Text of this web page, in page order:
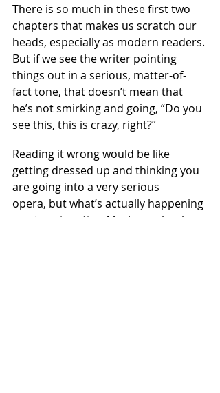
There is so much in these first two
chapters that makes us scratch our
heads, especially as modern readers.
But if we see the writer pointing
things out in a serious, matter-of-
fact tone, that doesn’t mean that
he’s not smirking and going, “Do you
see this, this is crazy, right?”
Reading it wrong would be like
getting dressed up and thinking you
are going into a very serious
opera, but what’s actually happening
on stage is satire. Most people who